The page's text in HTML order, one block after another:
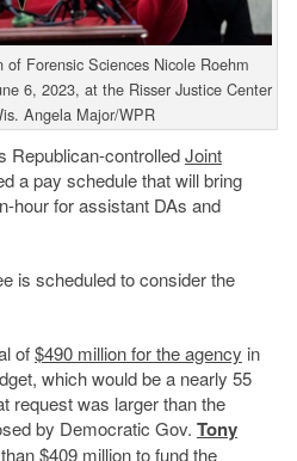
Forensic Sciences Nicole Roehm
6, 2023, at the Risser Justice Center
Angela Major/WPR
Republican-controlledJoint
a pay schedule that will bring
hour for assistant DAs and
is scheduled to consider the
of$490 million for the agency in
which would be a nearly 55
request was larger than the
by Democratic Gov. Tony
$409 million to fund the